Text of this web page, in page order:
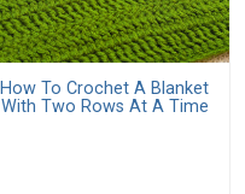
How To Crochet A Blanket
With Two Rows At A Time